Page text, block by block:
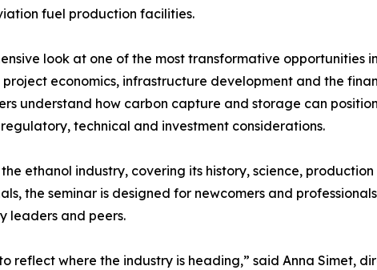
fuel production facilities.
look at one of the most transformative opportunities
economics, infrastructure development and the
understand how carbon capture and storage can
technical and investment considerations.
ethanol industry, covering its history, science,
the seminar is designed for newcomers and
leaders and peers.
reflect where the industry is heading,” said Anna Simet,